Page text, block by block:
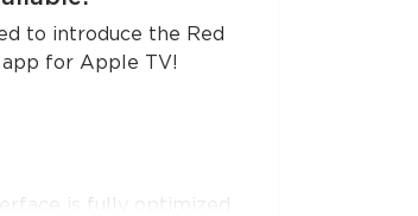
to introduce the Red
app for Apple TV!
is fully optimized